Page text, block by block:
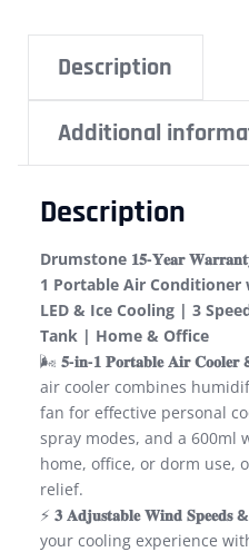
Description
Additional
Description
Drumstone 𝟏𝟓-𝐘𝐞𝐚𝐫
1 Portable Air
LED & Ice Cooling | 3
Tank | Home & Office
🌬️ 𝟓-𝐢𝐧-𝟏 𝐏𝐨𝐫𝐭𝐚𝐛𝐥𝐞 𝐀𝐢𝐫
air cooler combines
fan for effective personal
spray modes, and a 600ml
home, office, or dorm use,
relief.
⚡ 𝟑 𝐀𝐝𝐣𝐮𝐬𝐭𝐚𝐛𝐥𝐞 𝐖𝐢𝐧𝐝 𝐒𝐩𝐞𝐞𝐝𝐬
your cooling experience